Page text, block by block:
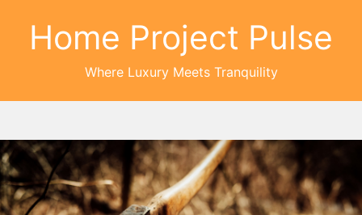
Home Project Pulse
Where Luxury Meets Tranquility